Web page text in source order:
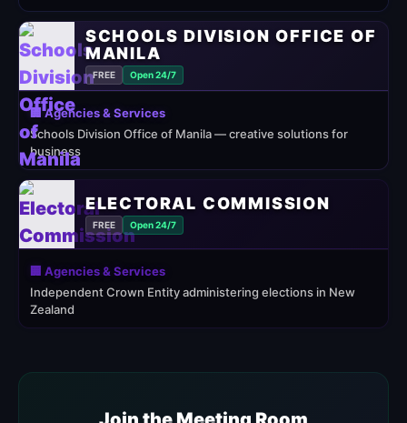
SCHOOLS DIVISION OFFICE OF
MANILA
FREE Open 24/7
🏢 Agencies & Services
Schools Division Office of Manila — creative solutions for
business
ELECTORAL COMMISSION
FREE Open 24/7
🏢 Agencies & Services
Independent Crown Entity administering elections in New
Zealand